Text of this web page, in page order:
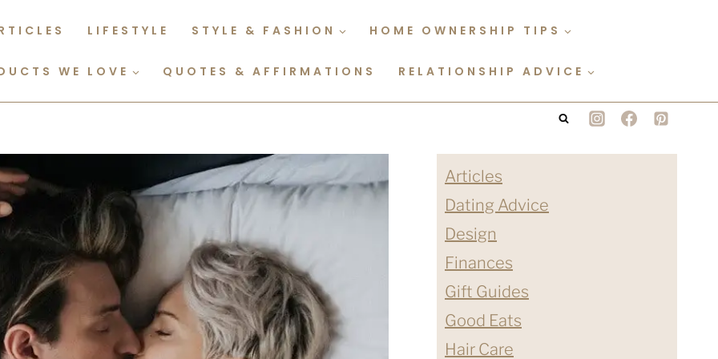
LIFESTYLE STYLE & FASHION HOME OWNERSHIP TIPS
WE LOVE QUOTES & AFFIRMATIONS RELATIONSHIP ADVICE
Articles
Dating Advice
Design
Finances
Gift Guides
Good Eats
Hair Care